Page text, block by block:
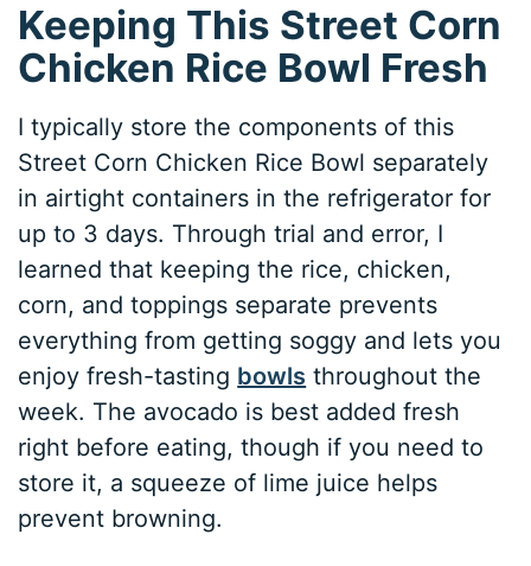
Keeping This Street Corn
Chicken Rice Bowl Fresh
I typically store the components of this
Street Corn Chicken Rice Bowl separately
in airtight containers in the refrigerator for
up to 3 days. Through trial and error, I
learned that keeping the rice, chicken,
corn, and toppings separate prevents
everything from getting soggy and lets you
enjoy fresh-tasting bowls throughout the
week. The avocado is best added fresh
right before eating, though if you need to
store it, a squeeze of lime juice helps
prevent browning.